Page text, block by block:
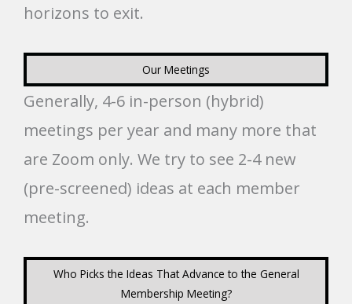
horizons to exit.
Our Meetings
Generally, 4-6 in-person (hybrid)
meetings per year and many more that
are Zoom only. We try to see 2-4 new
(pre-screened) ideas at each member
meeting.
Who Picks the Ideas That Advance to the General
Membership Meeting?